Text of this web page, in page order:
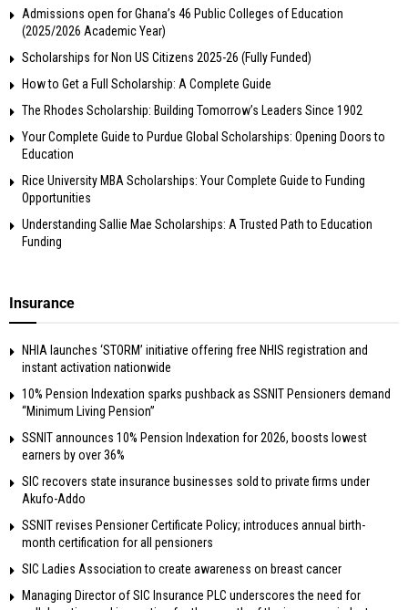
Admissions open for Ghana’s 46 Public Colleges of Education
(2025/2026 Academic Year)
Scholarships for Non US Citizens 2025-26 (Fully Funded)
How to Get a Full Scholarship: A Complete Guide
The Rhodes Scholarship: Building Tomorrow’s Leaders Since 1902
Your Complete Guide to Purdue Global Scholarships: Opening Doors to
Education
Rice University MBA Scholarships: Your Complete Guide to Funding
Opportunities
Understanding Sallie Mae Scholarships: A Trusted Path to Education
Funding
Insurance
NHIA launches ‘STORM’ initiative offering free NHIS registration and
instant activation nationwide
10% Pension Indexation sparks pushback as SSNIT Pensioners demand
“Minimum Living Pension”
SSNIT announces 10% Pension Indexation for 2026, boosts lowest
earners by over 36%
SIC recovers state insurance businesses sold to private firms under
Akufo-Addo
SSNIT revises Pensioner Certificate Policy; introduces annual birth-
month certification for all pensioners
SIC Ladies Association to create awareness on breast cancer
Managing Director of SIC Insurance PLC underscores the need for